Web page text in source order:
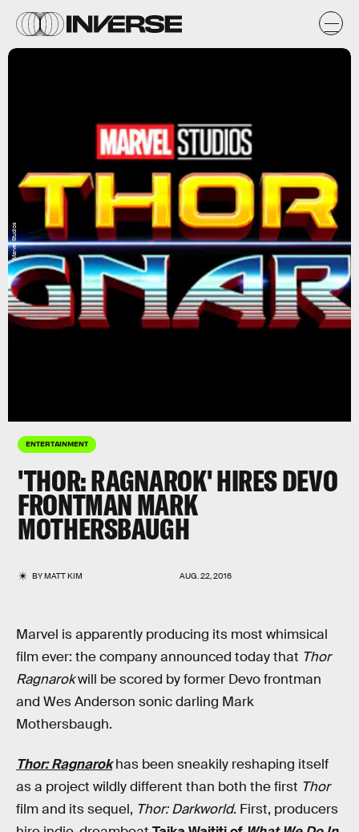
ENTERTAINMENT
'THOR: RAGNAROK' HIRES DEVO
FRONTMAN MARK
MOTHERSBAUGH
BYMATT KIM AUG. 22, 2016
Marvel Studios
Marvel is apparently producing its most whimsical
film ever: the company announced today that Thor
Ragnarokwill be scored by former Devo frontman
and Wes Anderson sonic darling Mark
Mothersbaugh.
Thor: Ragnarokhas been sneakily reshaping itself
as a project wildly different than both the first Thor
film and its sequel, Thor: Darkworld. First, producers